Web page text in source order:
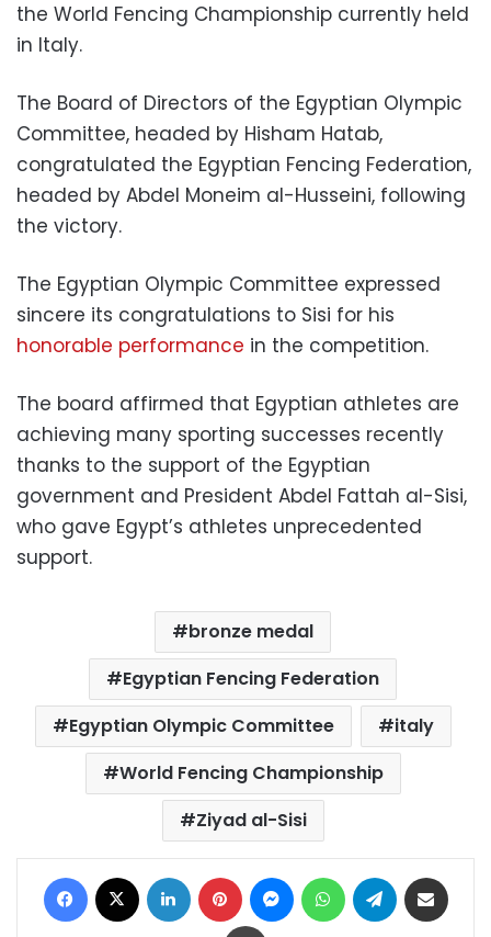
the World Fencing Championship currently held
in Italy.
The Board of Directors of the Egyptian Olympic
Committee, headed by Hisham Hatab,
congratulated the Egyptian Fencing Federation,
headed by Abdel Moneim al-Husseini, following
the victory.
The Egyptian Olympic Committee expressed
sincere its congratulations to Sisi for his
honorable performance in the competition.
The board affirmed that Egyptian athletes are
achieving many sporting successes recently
thanks to the support of the Egyptian
government and President Abdel Fattah al-Sisi,
who gave Egypt’s athletes unprecedented
support.
bronze medal
Egyptian Fencing Federation
Egyptian Olympic Committee
italy
World Fencing Championship
Ziyad al-Sisi
Facebook LinkedIn Pinterest MessengerWhatsAppTelegram
Print